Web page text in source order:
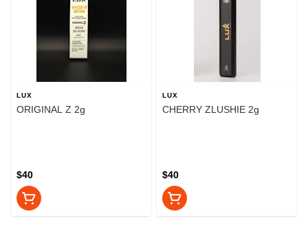
LUX
ORIGINAL Z 2g
$40
LUX
CHERRY ZLUSHIE 2g
$40